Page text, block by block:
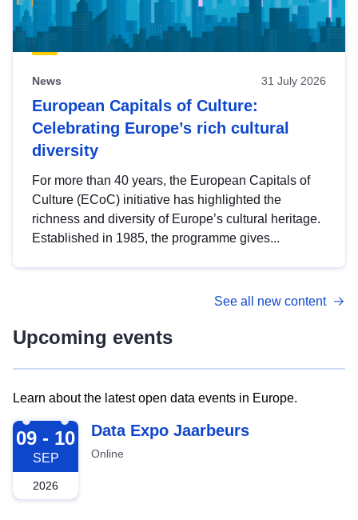
News 31 July 2026
European Capitals of Culture:
Celebrating Europe’s rich cultural
diversity
For more than 40 years, the European Capitals of
Culture (ECoC) initiative has highlighted the
richness and diversity of Europe’s cultural heritage.
Established in 1985, the programme gives...
See all new content
Upcoming events
Learn about the latest open data events in Europe.
2026-09-09
09 - 10
SEP
2026
Data Expo Jaarbeurs
Online